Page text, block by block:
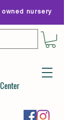
nursery